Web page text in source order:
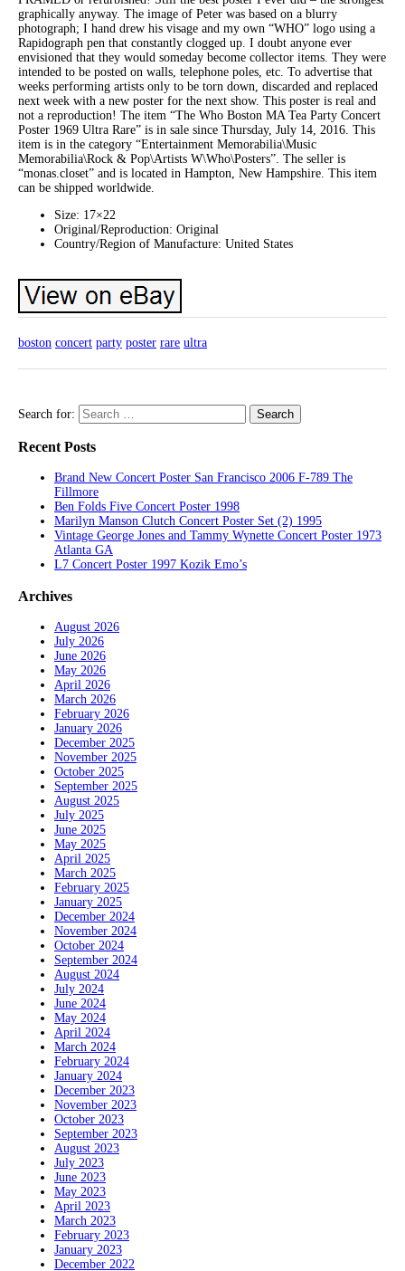
graphically anyway. The image of Peter was based on a blurry
photograph; I hand drew his visage and my own “WHO” logo using a
Rapidograph pen that constantly clogged up. I doubt anyone ever
envisioned that they would someday become collector items. They were
intended to be posted on walls, telephone poles, etc. To advertise that
weeks performing artists only to be torn down, discarded and replaced
next week with a new poster for the next show. This poster is real and
not a reproduction! The item “The Who Boston MA Tea Party Concert
Poster 1969 Ultra Rare” is in sale since Thursday, July 14, 2016. This
item is in the category “Entertainment Memorabilia\Music
Memorabilia\Rock & Pop\Artists W\Who\Posters”. The seller is
“monas.closet” and is located in Hampton, New Hampshire. This item
can be shipped worldwide.
Size: 17×22
Original/Reproduction: Original
Country/Region of Manufacture: United States
boston concert party poster rare ultra
Search for:
Recent Posts
Brand New Concert Poster San Francisco 2006 F-789 The
Fillmore
Ben Folds Five Concert Poster 1998
Marilyn Manson Clutch Concert Poster Set (2) 1995
Vintage George Jones and Tammy Wynette Concert Poster 1973
Atlanta GA
L7 Concert Poster 1997 Kozik Emo’s
Archives
August 2026
July 2026
June 2026
May 2026
April 2026
March 2026
February 2026
January 2026
December 2025
November 2025
October 2025
September 2025
August 2025
July 2025
June 2025
May 2025
April 2025
March 2025
February 2025
January 2025
December 2024
November 2024
October 2024
September 2024
August 2024
July 2024
June 2024
May 2024
April 2024
March 2024
February 2024
January 2024
December 2023
November 2023
October 2023
September 2023
August 2023
July 2023
June 2023
May 2023
April 2023
March 2023
February 2023
January 2023
December 2022